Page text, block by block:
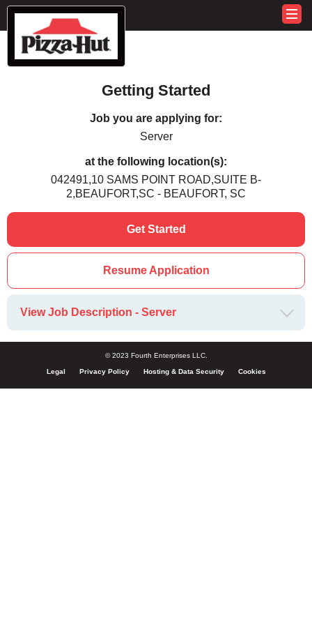
Getting Started
Job you are applying for:
Server
at the following location(s):
042491,10 SAMS POINT ROAD,SUITE B-
2,BEAUFORT,SC - BEAUFORT, SC
Get Started
Resume Application
View Job Description - Server
© 2023 Fourth Enterprises LLC.
Legal Privacy Policy Hosting & Data Security Cookies